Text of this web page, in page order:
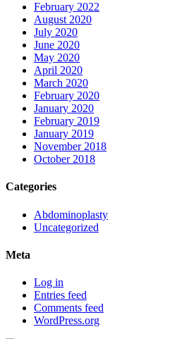
February 2022
August 2020
July 2020
June 2020
May 2020
April 2020
March 2020
February 2020
January 2020
February 2019
January 2019
November 2018
October 2018
Categories
Abdominoplasty
Uncategorized
Meta
Log in
Entries feed
Comments feed
WordPress.org